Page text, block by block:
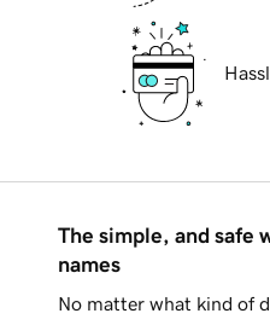
The simple, and safe
names
No matter what kind of